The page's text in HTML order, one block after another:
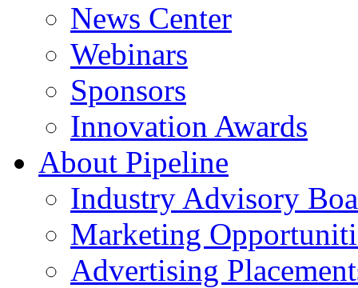
News Center
Webinars
Sponsors
Innovation Awards
About Pipeline
Industry Advisory
Marketing
Advertising